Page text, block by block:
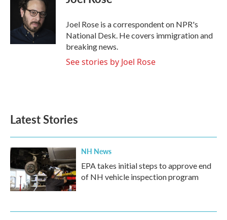
k
t
e
r
e
d
Joel Rose is a correspondent on NPR's
National Desk. He covers immigration and
breaking news.
See stories by Joel Rose
Latest Stories
NH News
EPA takes initial steps to approve end
of NH vehicle inspection program